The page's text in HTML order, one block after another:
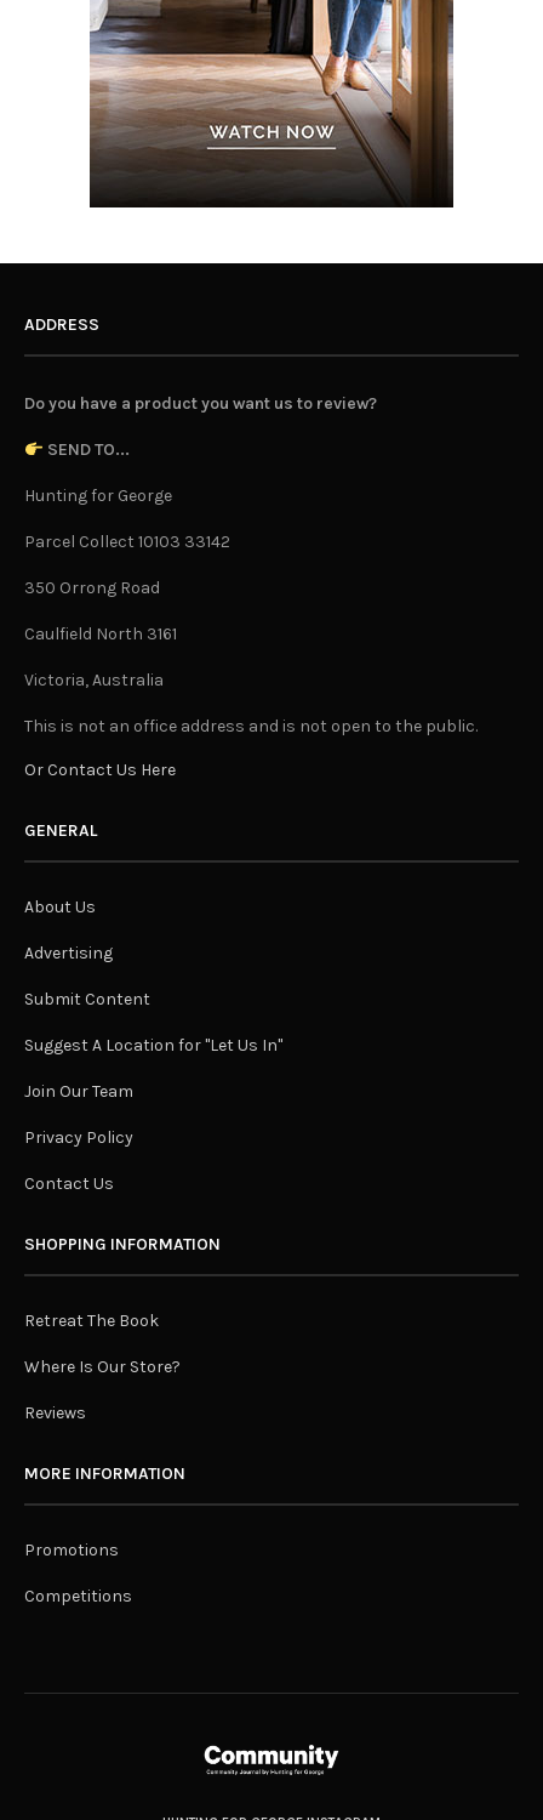
ADDRESS
Do you have a product you want us to review?
SEND TO...
Hunting for George
Parcel Collect 10103 33142
350 Orrong Road
Caulfield North 3161
Victoria, Australia
This is not an office address and is not open to the public.
Or Contact Us Here
GENERAL
About Us
Advertising
Submit Content
Suggest A Location for "Let Us In"
Join Our Team
Privacy Policy
Contact Us
SHOPPING INFORMATION
Retreat The Book
Where Is Our Store?
Reviews
MORE INFORMATION
Promotions
Competitions